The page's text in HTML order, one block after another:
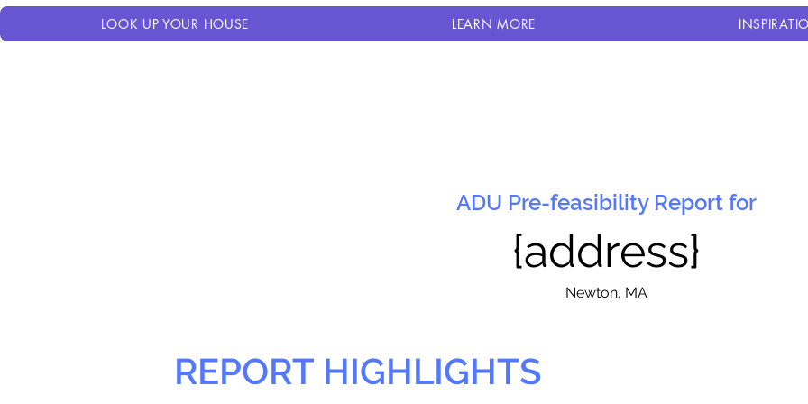
LOOK UP YOUR HOUSE LEARN MORE
ADU Pre-feasibility Report for
{address}
Newton, MA
REPORT HIGHLIGHTS